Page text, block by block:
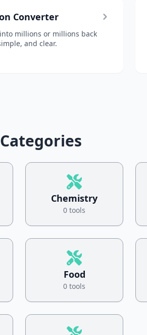
Converter
millions or millions back
and clear.
Chemistry
0 tools
Food
0 tools